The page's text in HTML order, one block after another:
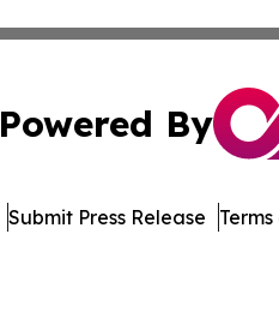
Powered By
Submit Press Release